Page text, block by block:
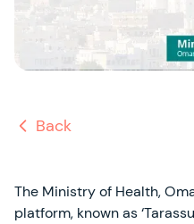
Back
The Ministry of Health,
platform, known as